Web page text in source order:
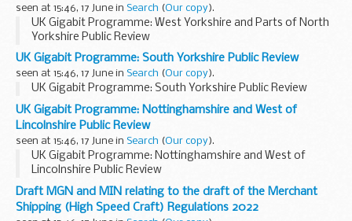
seen at 15:46, 17 June in Search (Our copy).
UK Gigabit Programme: West Yorkshire and Parts of North
Yorkshire Public Review
UK Gigabit Programme: South Yorkshire Public Review
seen at 15:46, 17 June in Search (Our copy).
UK Gigabit Programme: South Yorkshire Public Review
UK Gigabit Programme: Nottinghamshire and West of
Lincolnshire Public Review
seen at 15:46, 17 June in Search (Our copy).
UK Gigabit Programme: Nottinghamshire and West of
Lincolnshire Public Review
Draft MGN and MIN relating to the draft of the Merchant
Shipping (High Speed Craft) Regulations 2022